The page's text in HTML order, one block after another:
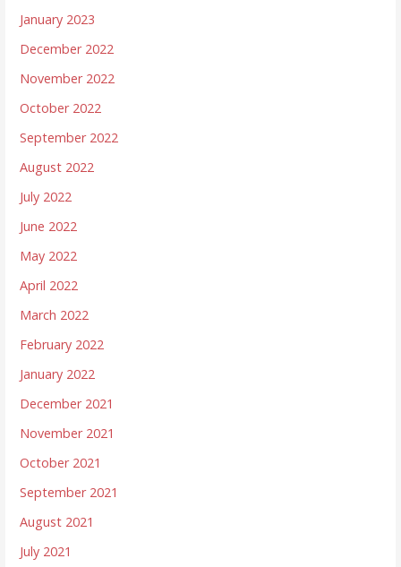
January 2023
December 2022
November 2022
October 2022
September 2022
August 2022
July 2022
June 2022
May 2022
April 2022
March 2022
February 2022
January 2022
December 2021
November 2021
October 2021
September 2021
August 2021
July 2021